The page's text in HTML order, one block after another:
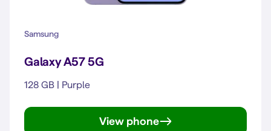
Samsung
Galaxy A57 5G
128 GB | Purple
View phone